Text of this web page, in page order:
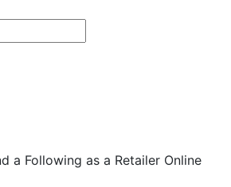
a Following as a Retailer Online